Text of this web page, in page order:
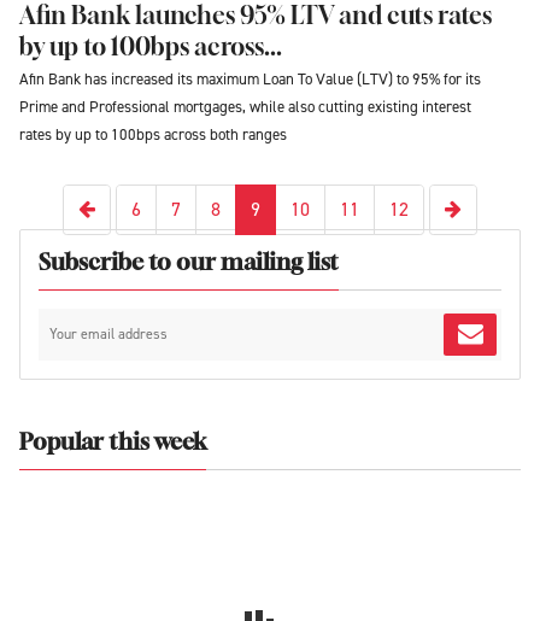
Afin Bank launches 95% LTV and cuts rates
by up to 100bps across...
Afin Bank has increased its maximum Loan To Value (LTV) to 95% for its
Prime and Professional mortgages, while also cutting existing interest
rates by up to 100bps across both ranges
Next 6 7 8 9 10 11 12
Subscribe to our mailing list
Popular this week